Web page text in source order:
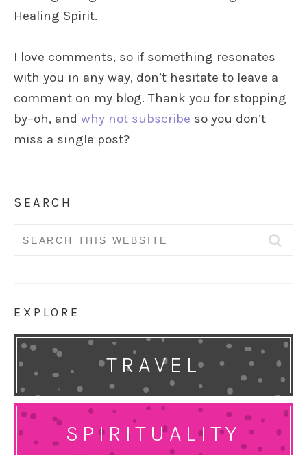
Healing Spirit.
I love comments, so if something resonates
with you in any way, don’t hesitate to leave a
comment on my blog. Thank you for stopping
by–oh, and why not subscribe so you don’t
miss a single post?
SEARCH
Search
EXPLORE
TRAVEL
SPIRITUALITY